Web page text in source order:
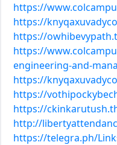
https://
https://
https://
https://
engineering-and-
https://
https://
https://
http://
https://telegra.ph/